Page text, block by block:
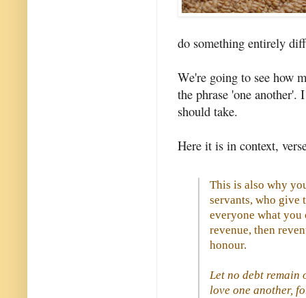
do something entirely
We're going to see how
the phrase 'one
should take.
Here it is in context,
This is also why
servants, who
everyone what you
revenue, then
honour.
Let no debt remain
love one another,